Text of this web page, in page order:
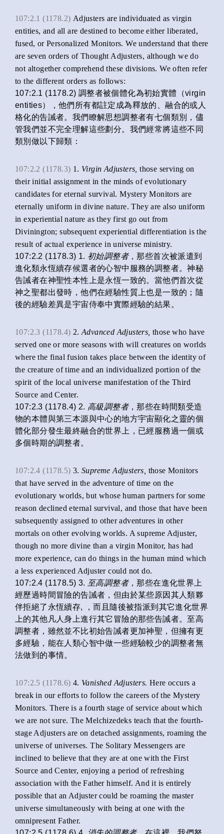
107:2.1 (1178.2) Adjusters are individuated as virgin
entities, and all are destined to become either liberated,
fused, or Personalized Monitors. We understand that there
are seven orders of Thought Adjusters, although we do
not altogether comprehend these divisions. We often refer
to the different orders as follows:
107:2.1 (1178.2) 調整者被個體化為初始實體（virgin
entities），他們所有都註定成為釋放的、融合的或人
格化的告誡者。我們瞭解思想調整者有七個類別，儘
管我們並不完全理解這些劃分。我們經常將這些不同
類別做以下歸類：
107:2.2 (1178.3) 1. Virgin Adjusters, those serving on
their initial assignment in the minds of evolutionary
candidates for eternal survival. Mystery Monitors are
eternally uniform in divine nature. They are also uniform
in experiential nature as they first go out from
Divinington; subsequent experiential differentiation is the
result of actual experience in universe ministry.
107:2.2 (1178.3) 1. 初始調整者，那些首次被派遣到
進化類永恆續存候選者的心智中服務的調整者。神秘
告誡者在神聖性本性上是永恆一致的。當他們首次從
神之聖都出發時，他們在經驗性質上也是一致的；隨
後的經驗差異是宇宙侍奉中實際經驗的結果。
107:2.3 (1178.4) 2.Advanced Adjusters, those who have
served one or more seasons with will creatures on worlds
where the final fusion takes place between the identity of
the creature of time and an individualized portion of the
spirit of the local universe manifestation of the Third
Source and Center.
107:2.3 (1178.4) 2. 高級調整者，那些在時間類受造
物的本體與第三本源與中心的地方宇宙顯化之靈的個
體化部分發生最終融合的世界上，已經服務過一個或
多個時期的調整者。
107:2.4 (1178.5) 3.Supreme Adjusters, those Monitors
that have served in the adventure of time on the
evolutionary worlds, but whose human partners for some
reason declined eternal survival, and those that have been
subsequently assigned to other adventures in other
mortals on other evolving worlds. A supreme Adjuster,
though no more divine than a virgin Monitor, has had
more experience, can do things in the human mind which
a less experienced Adjuster could not do.
107:2.4 (1178.5) 3. 至高調整者，那些在進化世界上
經歷過時間冒險的告誡者，但由於某些原因其人類夥
伴拒絕了永恆續存, ，而且隨後被指派到其它進化世界
上的其他凡人身上進行其它冒險的那些告誡者。至高
調整者，雖然並不比初始告誡者更加神聖，但擁有更
多經驗，能在人類心智中做一些經驗較少的調整者無
法做到的事情。
107:2.5 (1178.6) 4. Vanished Adjusters. Here occurs a
break in our efforts to follow the careers of the Mystery
Monitors. There is a fourth stage of service about which
we are not sure. The Melchizedeks teach that the fourth-
stage Adjusters are on detached assignments, roaming the
universe of universes. The Solitary Messengers are
inclined to believe that they are at one with the First
Source and Center, enjoying a period of refreshing
association with the Father himself. And it is entirely
possible that an Adjuster could be roaming the master
universe simultaneously with being at one with the
omnipresent Father.